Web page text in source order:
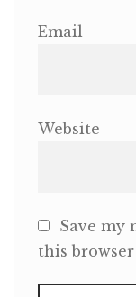
Email
Website
Save my
this